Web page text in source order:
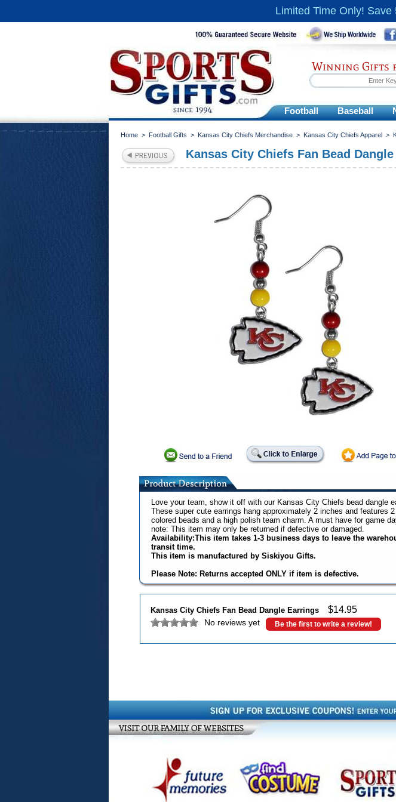
Limited Time Only! Save
Winning Gifts
Football Baseball
Home > Football Gifts > Kansas City Chiefs Merchandise > Kansas City Chiefs Apparel >
Kansas City Chiefs Fan Bead
Love your team, show it off with our Kansas City Chiefs bead dangle
These super cute earrings hang approximately 2 inches and features
colored beads and a high polish team charm. A must have for game
note: This item may only be returned if defective or damaged.
Availability:This item takes 1-3 business days to leave the
transit time.
This item is manufactured by Siskiyou Gifts.
Please Note: Returns accepted ONLY if item is defective.
Kansas City Chiefs Fan Bead Dangle Earrings $14.95
No reviews yet Be the first to write a review!